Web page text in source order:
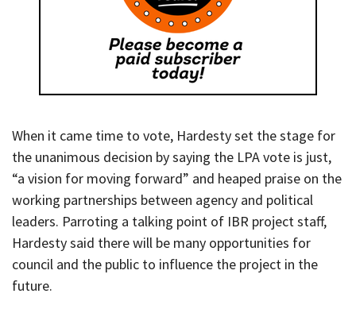
When it came time to vote, Hardesty set the stage for
the unanimous decision by saying the LPA vote is just,
“a vision for moving forward” and heaped praise on the
working partnerships between agency and political
leaders. Parroting a talking point of IBR project staff,
Hardesty said there will be many opportunities for
council and the public to influence the project in the
future.